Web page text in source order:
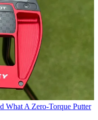
What A Zero-Torque Putter